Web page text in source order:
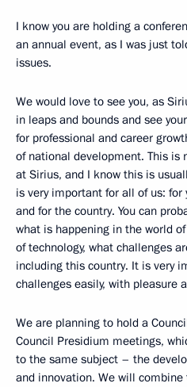
I know you are holding a
an annual event, as I was just
issues.
We would love to see you, as
in leaps and bounds and see
for professional and career
of national development. This
at Sirius, and I know this is
is very important for all of us: for
and for the country. You can
what is happening in the world
of technology, what challenges
including this country. It is very
challenges easily, with pleasure
We are planning to hold a
Council Presidium meetings,
to the same subject – the
and innovation. We will